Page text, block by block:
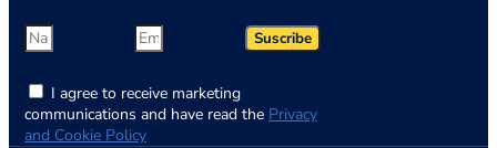
I agree to receive marketing
communications and have read the Privacy
and Cookie Policy
Suscribe